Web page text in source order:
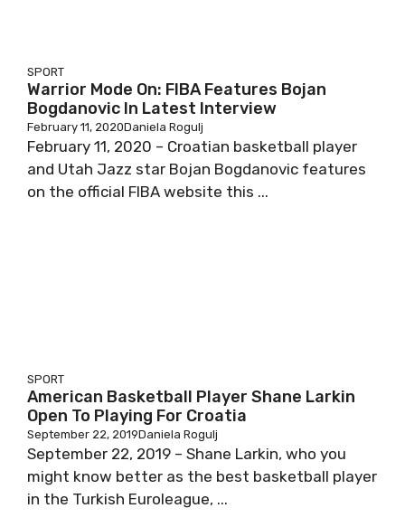
SPORT
Warrior Mode On: FIBA Features Bojan
Bogdanovic In Latest Interview
February 11, 2020Daniela Rogulj
February 11, 2020 – Croatian basketball player
and Utah Jazz star Bojan Bogdanovic features
on the official FIBA website this ...
SPORT
American Basketball Player Shane Larkin
Open To Playing For Croatia
September 22, 2019Daniela Rogulj
September 22, 2019 – Shane Larkin, who you
might know better as the best basketball player
in the Turkish Euroleague, ...